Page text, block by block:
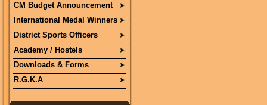
CM Budget Announcement
International Medal Winners
District Sports Officers
Academy / Hostels
Downloads & Forms
R.G.K.A